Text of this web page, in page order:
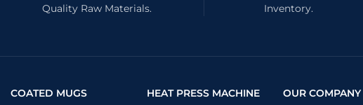
Quality Raw Materials.
Inventory.
COATED MUGS HEAT PRESS MACHINE OUR COMPANY